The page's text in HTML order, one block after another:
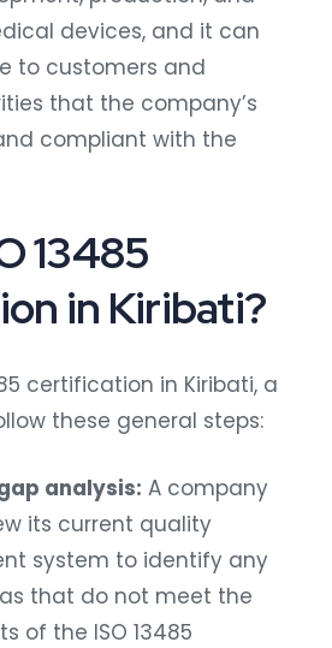
devices, and it can
to customers and
that the company’s
compliant with the
13485
in Kiribati?
certification in Kiribati, a
these general steps:
analysis: A company
its current quality
system to identify any
that do not meet the
of the ISO 13485